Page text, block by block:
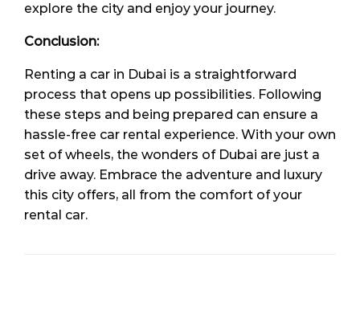
explore the city and enjoy your journey.
Conclusion:
Renting a car in Dubai is a straightforward
process that opens up possibilities. Following
these steps and being prepared can ensure a
hassle-free car rental experience. With your own
set of wheels, the wonders of Dubai are just a
drive away. Embrace the adventure and luxury
this city offers, all from the comfort of your
rental car.